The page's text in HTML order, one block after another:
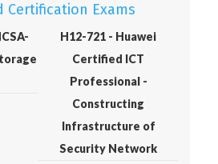
Certification Exams
H12-721 - Huawei
Certified ICT
Professional -
Constructing
Infrastructure of
Security Network